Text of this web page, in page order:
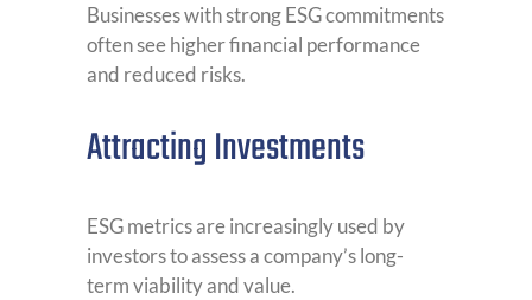
Businesses with strong ESG commitments
often see higher financial performance
and reduced risks.
Attracting Investments
ESG metrics are increasingly used by
investors to assess a company’s long-
term viability and value.